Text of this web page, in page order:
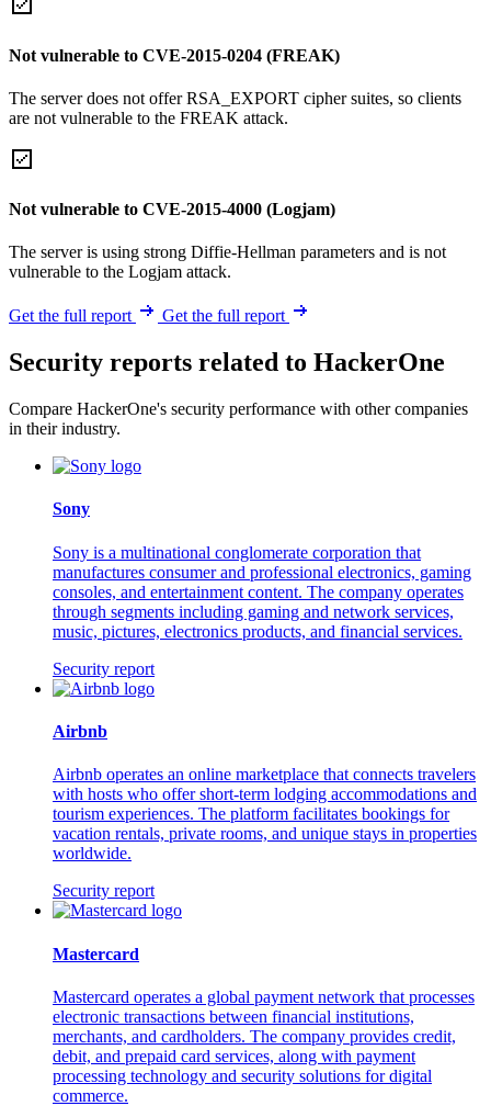
Not vulnerable to CVE-2015-0204 (FREAK)
The server does not offer RSA_EXPORT cipher suites, so clients
are not vulnerable to the FREAK attack.
Not vulnerable to CVE-2015-4000 (Logjam)
The server is using strong Diffie-Hellman parameters and is not
vulnerable to the Logjam attack.
Get the full report Get the full report
Security reports related to HackerOne
Compare HackerOne's security performance with other companies
in their industry.
Sony
Sony is a multinational conglomerate corporation that
manufactures consumer and professional electronics, gaming
consoles, and entertainment content. The company operates
through segments including gaming and network services,
music, pictures, electronics products, and financial services.
Security report
Airbnb
Airbnb operates an online marketplace that connects travelers
with hosts who offer short-term lodging accommodations and
tourism experiences. The platform facilitates bookings for
vacation rentals, private rooms, and unique stays in properties
worldwide.
Security report
Mastercard
Mastercard operates a global payment network that processes
electronic transactions between financial institutions,
merchants, and cardholders. The company provides credit,
debit, and prepaid card services, along with payment
processing technology and security solutions for digital
commerce.